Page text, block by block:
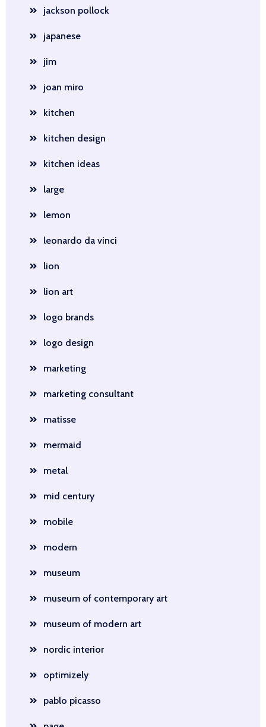
jackson pollock
japanese
jim
joan miro
kitchen
kitchen design
kitchen ideas
large
lemon
leonardo da vinci
lion
lion art
logo brands
logo design
marketing
marketing consultant
matisse
mermaid
metal
mid century
mobile
modern
museum
museum of contemporary art
museum of modern art
nordic interior
optimizely
pablo picasso